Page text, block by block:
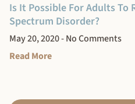
Is It Possible For Adults To
Spectrum Disorder?
May 20, 2020 No Comments
Read More